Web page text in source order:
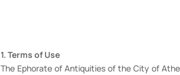
1. Terms of Use
The Ephorate of Antiquities of the City of